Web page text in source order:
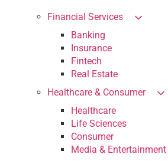
Financial Services
Banking
Insurance
Fintech
Real Estate
Healthcare & Consumer
Healthcare
Life Sciences
Consumer
Media & Entertainment